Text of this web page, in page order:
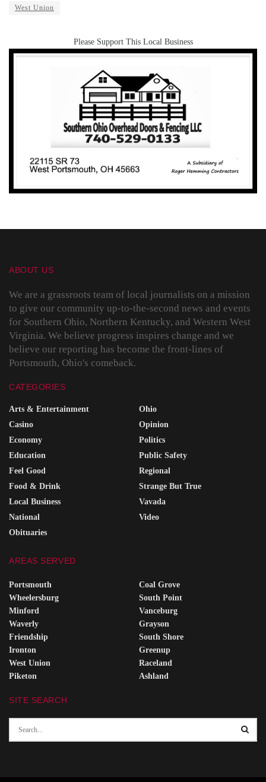
West Union
Please Support This Local Business
ABOUT US
We are a grassroots team of local journalists on a mission
to give our community up-to-the-second news and events
for Southern Ohio, Northern Kentucky, and Western West
Virginia. We believe progress inspires change and we
believe our reporting has become the front-lines of
Portsmouth, Ohio's comeback.
CATEGORIES
Arts & Entertainment
Casino
Economy
Education
Feel Good
Food & Drink
Local Business
National
Obituaries
Ohio
Opinion
Politics
Public Safety
Regional
Strange But True
Vavada
Video
AREAS SERVED
Portsmouth
Wheelersburg
Minford
Waverly
Friendship
Ironton
West Union
Piketon
Coal Grove
South Point
Vanceburg
Grayson
South Shore
Greenup
Raceland
Ashland
SITE SEARCH